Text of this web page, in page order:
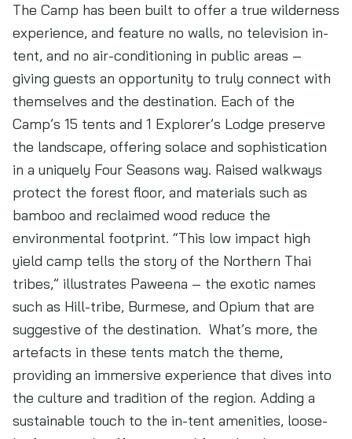
The Camp has been built to offer a true wilderness
experience, and feature no walls, no television in-
tent, and no air-conditioning in public areas –
giving guests an opportunity to truly connect with
themselves and the destination. Each of the
Camp’s 15 tents and 1 Explorer’s Lodge preserve
the landscape, offering solace and sophistication
in a uniquely Four Seasons way. Raised walkways
protect the forest floor, and materials such as
bamboo and reclaimed wood reduce the
environmental footprint. “This low impact high
yield camp tells the story of the Northern Thai
tribes,” illustrates Paweena – the exotic names
such as Hill-tribe, Burmese, and Opium that are
suggestive of the destination. What’s more, the
artefacts in these tents match the theme,
providing an immersive experience that dives into
the culture and tradition of the region. Adding a
sustainable touch to the in-tent amenities, loose-